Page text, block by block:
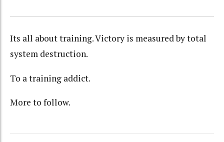
Its all about training. Victory is measured by total
system destruction.
To a training addict.
More to follow.